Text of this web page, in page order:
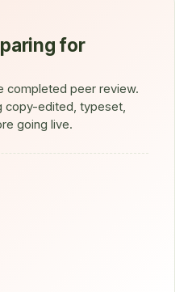
for
completed peer review.
copy-edited, typeset,
going live.